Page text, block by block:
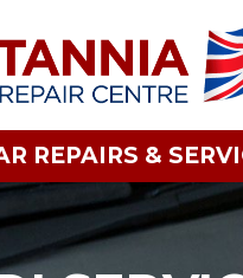
REPAIRS &